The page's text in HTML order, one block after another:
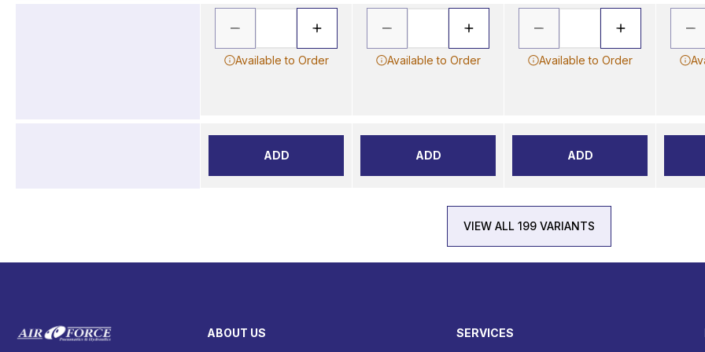
Available to Order
ADD
Available to Order
ADD
Available to Order
ADD
VIEW ALL 199 VARIANTS
ABOUT US SERVICES